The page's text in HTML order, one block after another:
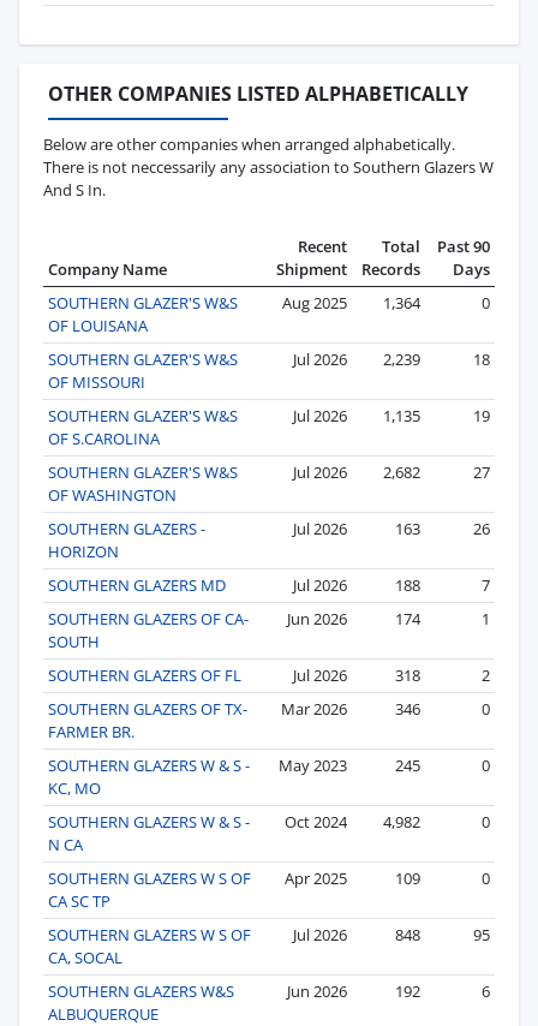
OTHER COMPANIES LISTED ALPHABETICALLY
Below are other companies when arranged alphabetically.
There is not neccessarily any association to Southern Glazers W
And S In.
Company Name
Recent
Shipment
Total
Records
Past 90
Days
SOUTHERN GLAZER'S W&S
OF LOUISANA
Aug 2025 1,364 0
SOUTHERN GLAZER'S W&S
OF MISSOURI
Jul 2026 2,239 18
SOUTHERN GLAZER'S W&S
OF S.CAROLINA
Jul 2026 1,135 19
SOUTHERN GLAZER'S W&S
OF WASHINGTON
Jul 2026 2,682 27
SOUTHERN GLAZERS -
HORIZON
Jul 2026 163 26
SOUTHERN GLAZERS MD Jul 2026 188
7
SOUTHERN GLAZERS OF CA-
SOUTH
Jun 2026 174 1
SOUTHERN GLAZERS OF FL Jul 2026 318
2
SOUTHERN GLAZERS OF TX-
FARMER BR.
Mar 2026 346 0
SOUTHERN GLAZERS W & S -
KC, MO
May 2023 245 0
SOUTHERN GLAZERS W & S -
N CA
Oct 2024 4,982 0
SOUTHERN GLAZERS W S OF
CA SC TP
Apr 2025 109 0
SOUTHERN GLAZERS W S OF
CA, SOCAL
Jul 2026 848 95
SOUTHERN GLAZERS W&S
ALBUQUERQUE
Jun 2026 192 6